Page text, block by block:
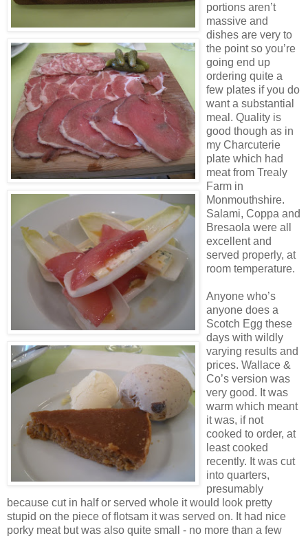
portions aren’t
massive and
dishes are very to
the point so you’re
going end up
ordering quite a
few plates if you do
want a substantial
meal. Quality is
good though as in
my Charcuterie
plate which had
meat from Trealy
Farm in
Monmouthshire.
Salami, Coppa and
Bresaola were all
excellent and
served properly, at
room temperature.
Anyone who’s
anyone does a
Scotch Egg these
days with wildly
varying results and
prices. Wallace &
Co’s version was
very good. It was
warm which meant
it was, if not
cooked to order, at
least cooked
recently. It was cut
into quarters,
presumably
because cut in half or served whole it would look pretty
stupid on the piece of flotsam it was served on. It had nice
porky meat but was also quite small - no more than a few